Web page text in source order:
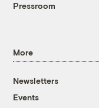
Pressroom
More
Newsletters
Events